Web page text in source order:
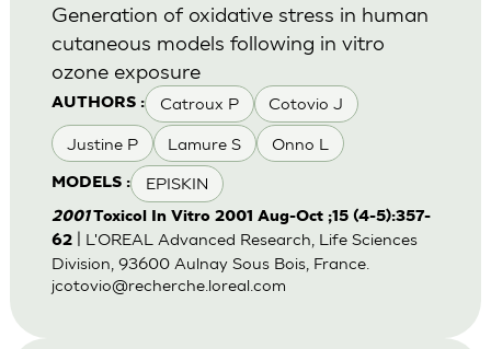
AUTHORS : Catroux P Cotovio J
Justine P Lamure S Onno L
MODELS : EPISKIN
Generation of oxidative stress in human
cutaneous models following in vitro
ozone exposure
2001Toxicol In Vitro 2001 Aug-Oct ;15 (4-5):357-
62| L'OREAL Advanced Research, Life Sciences
Division, 93600 Aulnay Sous Bois, France.
jcotovio@recherche.loreal.com